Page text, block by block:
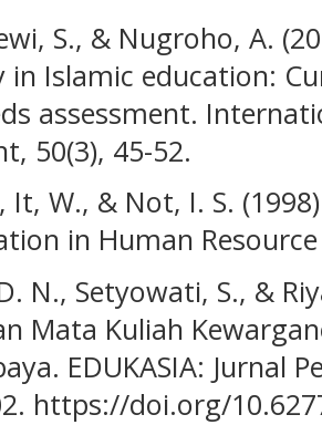
S., & Nugroho, A.
in Islamic education:
assessment.
50(3), 45-52.
It, W., & Not, I. S.
in Human
N., Setyowati, S., &
Mata Kuliah
EDUKASIA: Jurnal
https://doi.org/